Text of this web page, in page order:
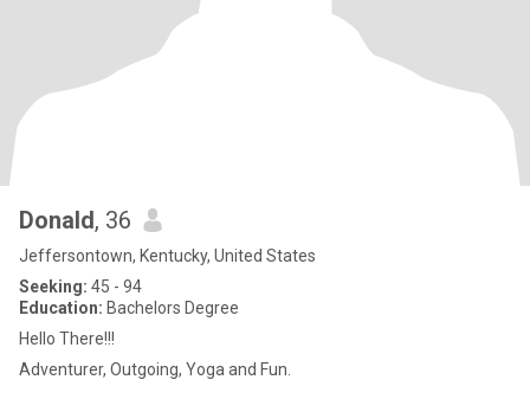
Donald, 36
Jeffersontown, Kentucky, United States
Seeking: 45 - 94
Education: Bachelors Degree
Hello There!!!
Adventurer, Outgoing, Yoga and Fun.